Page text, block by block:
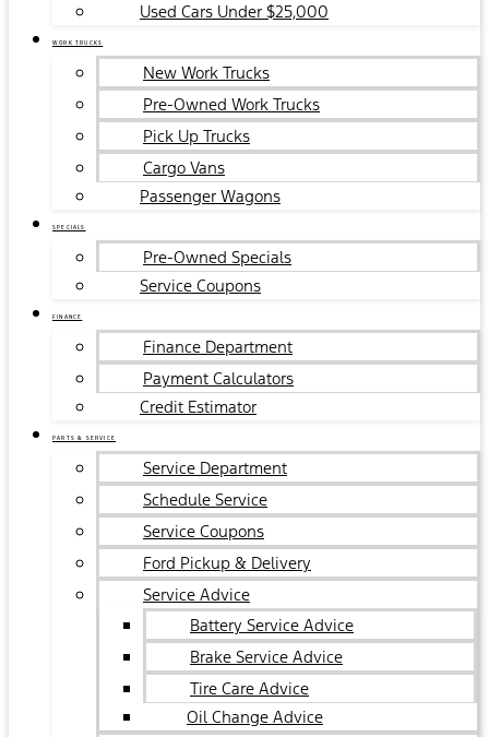
Used Cars Under $25,000
WORK TRUCKS
New Work Trucks
Pre-Owned Work Trucks
Pick Up Trucks
Cargo Vans
Passenger Wagons
SPECIALS
Pre-Owned Specials
Service Coupons
FINANCE
Finance Department
Payment Calculators
Credit Estimator
PARTS & SERVICE
Service Department
Schedule Service
Service Coupons
Ford Pickup & Delivery
Service Advice
Battery Service Advice
Brake Service Advice
Tire Care Advice
Oil Change Advice